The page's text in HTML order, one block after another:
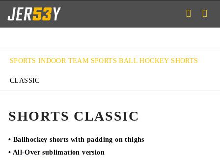
SPORTS INDOOR TEAM SPORTS BALL HOCKEY SHORTS
CLASSIC
SHORTS CLASSIC
• Ballhockey shorts with padding on thighs
• All-Over sublimation version